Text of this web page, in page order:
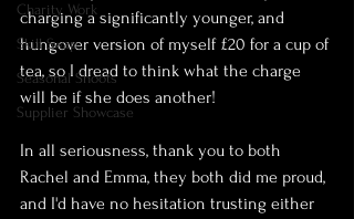
Charity Work
Skill Swap
Seasonal Shoots
Supplier Showcase
charging a significantly younger, and
hungover version of myself £20 for a cup of
tea, so I dread to think what the charge
will be if she does another!
In all seriousness, thank you to both
Rachel and Emma, they both did me proud,
and I'd have no hesitation trusting either